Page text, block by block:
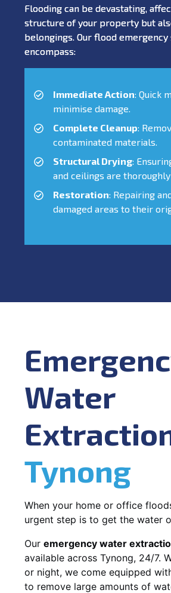
Flooding can be devastating,
structure of your property but
belongings. Our flood emergency
encompass:
Immediate Action: Quick
minimise damage.
Complete Cleanup:
contaminated materials.
Structural Drying:
and ceilings are
Restoration: Repairing
damaged areas to their
Water
Tynong
When your home or office
urgent step is to get the water
Our emergency water
available across Tynong, 24/7.
or night, we come equipped
to remove large amounts of